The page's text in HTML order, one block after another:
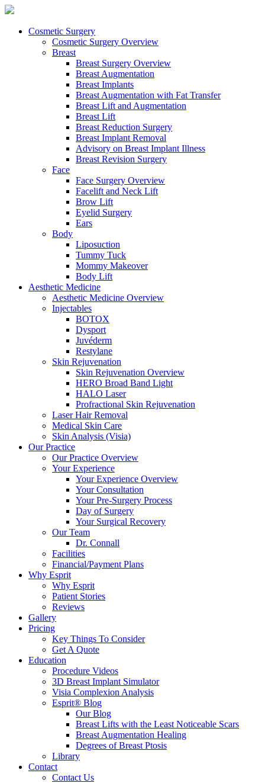
Cosmetic Surgery
Cosmetic Surgery Overview
Breast
Breast Surgery Overview
Breast Augmentation
Breast Implants
Breast Augmentation with Fat Transfer
Breast Lift and Augmentation
Breast Lift
Breast Reduction Surgery
Breast Implant Removal
Advisory on Breast Implant Illness
Breast Revision Surgery
Face
Face Surgery Overview
Facelift and Neck Lift
Brow Lift
Eyelid Surgery
Ears
Body
Liposuction
Tummy Tuck
Mommy Makeover
Body Lift
Aesthetic Medicine
Aesthetic Medicine Overview
Injectables
BOTOX
Dysport
Juvéderm
Restylane
Skin Rejuvenation
Skin Rejuvenation Overview
HERO Broad Band Light
HALO Laser
Profractional Skin Rejuvenation
Laser Hair Removal
Medical Skin Care
Skin Analysis (Visia)
Our Practice
Our Practice Overview
Your Experience
Your Experience Overview
Your Consultation
Your Pre-Surgery Process
Day of Surgery
Your Surgical Recovery
Our Team
Dr. Connall
Facilities
Financial/Payment Plans
Why Esprit
Why Esprit
Patient Stories
Reviews
Gallery
Pricing
Key Things To Consider
Get A Quote
Education
Procedure Videos
3D Breast Implant Simulator
Visia Complexion Analysis
Esprit® Blog
Our Blog
Breast Lifts with the Least Noticeable Scars
Breast Augmentation Healing
Degrees of Breast Ptosis
Library
Contact
Contact Us